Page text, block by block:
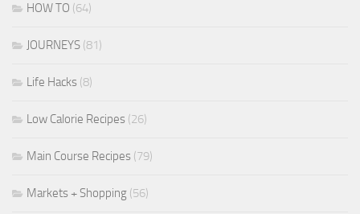
HOW TO (64)
JOURNEYS (81)
Life Hacks (8)
Low Calorie Recipes (26)
Main Course Recipes (79)
Markets + Shopping (56)